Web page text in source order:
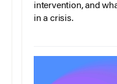
intervention, and
in a crisis.